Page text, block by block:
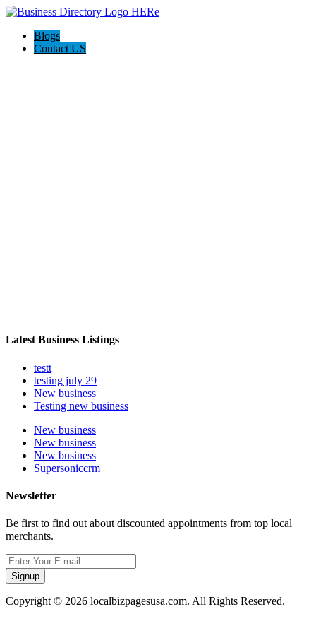
Blogs
Contact US
Latest Business Listings
testt
testing july 29
New business
Testing new business
New business
New business
New business
Supersoniccrm
Newsletter
Be first to find out about discounted appointments from top local
merchants.
Signup
Copyright © 2026 localbizpagesusa.com. All Rights Reserved.